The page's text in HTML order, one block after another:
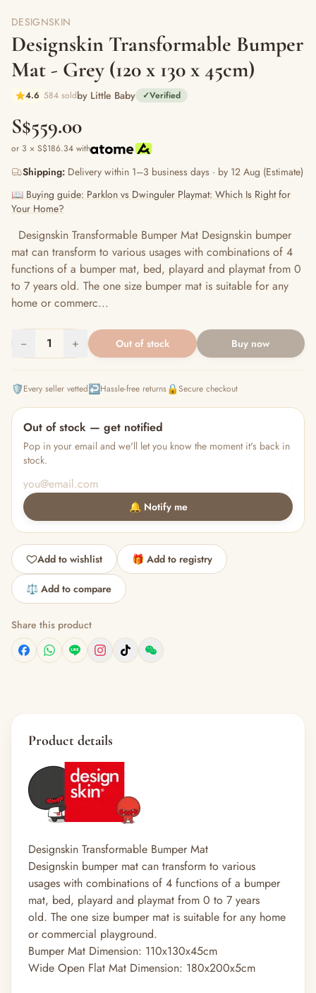
DESIGNSKIN
Designskin Transformable Bumper
Mat - Grey (120 x 130 x 45cm)
4.6 584 soldby Little Baby ✓Verified
S$559.00
or 3 × S$186.34 with
Shipping: Delivery within 1–3 business days · by 12 Aug (Estimate)
📖 Buying guide: Parklon vs Dwinguler Playmat: Which Is Right for
Your Home?
Designskin Transformable Bumper Mat Designskin bumper
mat can transform to various usages with combinations of 4
functions of a bumper mat, bed, playard and playmat from 0
to 7 years old. The one size bumper mat is suitable for any
home or commerc...
− 1 + Out of stock Buy now
🛡️Every seller vetted↩️Hassle-free returns🔒Secure checkout
Out of stock — get notified
Pop in your email and we'll let you know the moment it's back in
stock.
🔔 Notify me
Add to wishlist 🎁 Add to registry
⚖️ Add to compare
Share this product
Product details
Designskin Transformable Bumper Mat
Designskin bumper mat can transform to various
usages with combinations of 4 functions of a bumper
mat, bed, playard and playmat from 0 to 7 years
old. The one size bumper mat is suitable for any home
or commercial playground.
Bumper Mat Dimension: 110x130x45cm
Wide Open Flat Mat Dimension: 180x200x5cm